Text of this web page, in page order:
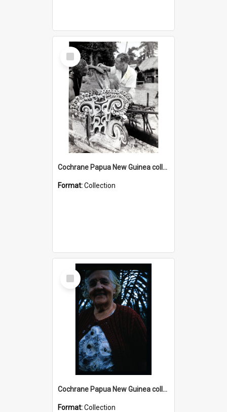
Select
Item
Cochrane Papua New Guinea collection : Photographic Prints
Format:Collection
Select
Item
Cochrane Papua New Guinea collection : Radio Talks
Format:Collection